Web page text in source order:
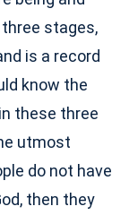
stages,
is a record
know the
these three
utmost
do not have
then they